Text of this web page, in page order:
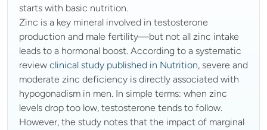
starts with basic nutrition.
Zinc is a key mineral involved in testosterone
production and male fertility—but not all zinc intake
leads to a hormonal boost. According to a systematic
review clinical study published in Nutrition, severe and
moderate zinc deficiency is directly associated with
hypogonadism in men. In simple terms: when zinc
levels drop too low, testosterone tends to follow.
However, the study notes that the impact of marginal